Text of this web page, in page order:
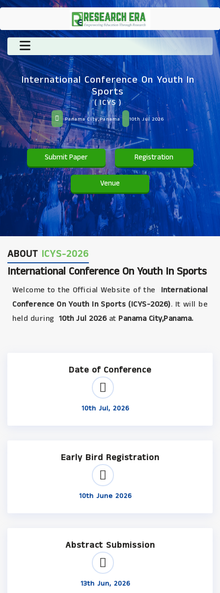
International Conference On Youth In
Sports
( ICYS )
Panama City,Panama 10th Jul 2026
Submit Paper Registration
Venue
ABOUT ICYS-2026
International Conference On Youth In Sports
Welcome to the Official Website of the
International
Conference On Youth In Sports (ICYS-2026). It will be
held during 10th Jul 2026at Panama City,Panama.
Date of Conference
10th Jul, 2026
Early Bird Registration
10th June 2026
Abstract Submission
13th Jun, 2026